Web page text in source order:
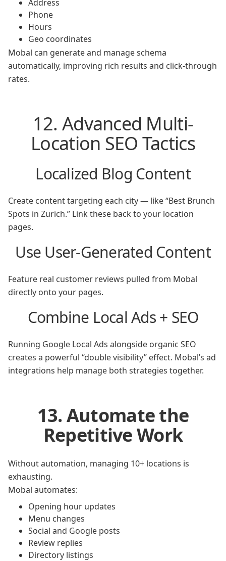
Address
Phone
Hours
Geo coordinates
Mobal can generate and manage schema
automatically, improving rich results and click-through
rates.
12. Advanced Multi-
Location SEO Tactics
Localized Blog Content
Create content targeting each city — like “Best Brunch
Spots in Zurich.” Link these back to your location
pages.
Use User-Generated Content
Feature real customer reviews pulled from Mobal
directly onto your pages.
Combine Local Ads + SEO
Running Google Local Ads alongside organic SEO
creates a powerful “double visibility” effect. Mobal’s ad
integrations help manage both strategies together.
13. Automate the
Repetitive Work
Without automation, managing 10+ locations is
exhausting.
Mobal automates:
Opening hour updates
Menu changes
Social and Google posts
Review replies
Directory listings